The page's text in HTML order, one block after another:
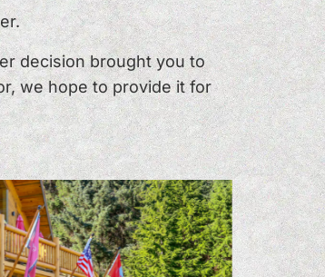
decision brought you to
we hope to provide it for